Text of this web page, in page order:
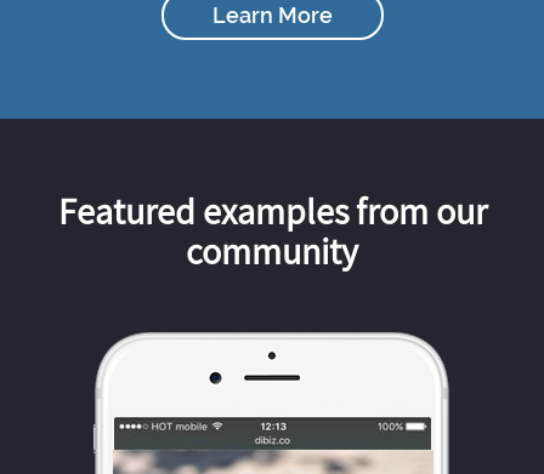
Learn More
Featured examples from our
community